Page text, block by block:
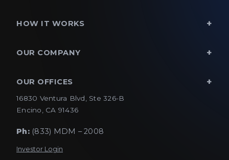
HOW IT WORKS
OUR COMPANY
OUR OFFICES
16830 Ventura Blvd, Ste 326-B
Encino, CA 91436
Ph:(833) MDM – 2008
Investor Login